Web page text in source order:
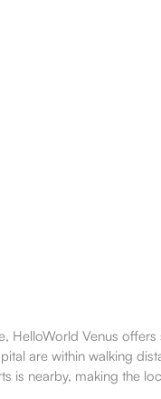
Venus
are within walking
is nearby, making the